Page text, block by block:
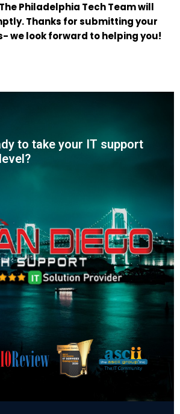
Philadelphia Tech Team will
Thanks for submitting your
we look forward to helping you!
to take your IT support